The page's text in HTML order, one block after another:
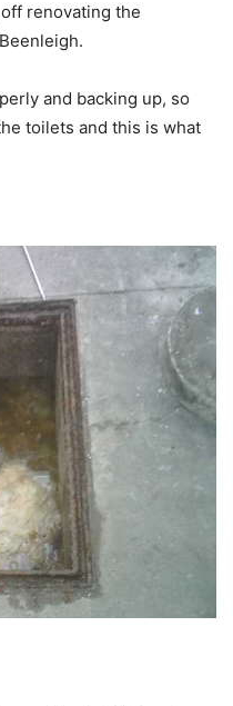
renovating the
and backing up, so
toilets and this is what